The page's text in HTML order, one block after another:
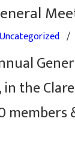
Uncategorized /
in the
members